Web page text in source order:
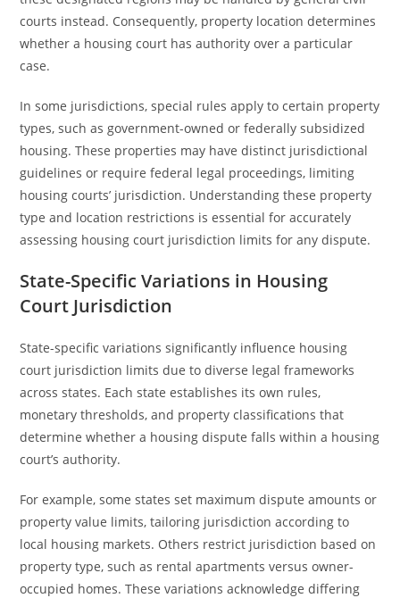
courts instead. Consequently, property location determines
whether a housing court has authority over a particular
case.
In some jurisdictions, special rules apply to certain property
types, such as government-owned or federally subsidized
housing. These properties may have distinct jurisdictional
guidelines or require federal legal proceedings, limiting
housing courts’ jurisdiction. Understanding these property
type and location restrictions is essential for accurately
assessing housing court jurisdiction limits for any dispute.
State-Specific Variations in Housing
Court Jurisdiction
State-specific variations significantly influence housing
court jurisdiction limits due to diverse legal frameworks
across states. Each state establishes its own rules,
monetary thresholds, and property classifications that
determine whether a housing dispute falls within a housing
court’s authority.
For example, some states set maximum dispute amounts or
property value limits, tailoring jurisdiction according to
local housing markets. Others restrict jurisdiction based on
property type, such as rental apartments versus owner-
occupied homes. These variations acknowledge differing